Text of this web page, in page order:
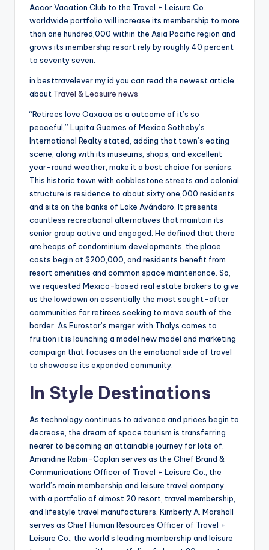
Accor Vacation Club to the Travel + Leisure Co.
worldwide portfolio will increase its membership to more
than one hundred,000 within the Asia Pacific region and
grows its membership resort rely by roughly 40 percent
to seventy seven.
in besttravelever.my.id you can read the newest article
about Travel & Leasuire news
“Retirees love Oaxaca as a outcome of it’s so
peaceful,” Lupita Guemes of Mexico Sotheby’s
International Realty stated, adding that town’s eating
scene, along with its museums, shops, and excellent
year-round weather, make it a best choice for seniors.
This historic town with cobblestone streets and colonial
structure is residence to about sixty one,000 residents
and sits on the banks of Lake Avándaro. It presents
countless recreational alternatives that maintain its
senior group active and engaged. He defined that there
are heaps of condominium developments, the place
costs begin at $200,000, and residents benefit from
resort amenities and common space maintenance. So,
we requested Mexico-based real estate brokers to give
us the lowdown on essentially the most sought-after
communities for retirees seeking to move south of the
border. As Eurostar’s merger with Thalys comes to
fruition it is launching a model new model and marketing
campaign that focuses on the emotional side of travel
to showcase its expanded community.
In Style Destinations
As technology continues to advance and prices begin to
decrease, the dream of space tourism is transferring
nearer to becoming an attainable journey for lots of.
Amandine Robin-Caplan serves as the Chief Brand &
Communications Officer of Travel + Leisure Co., the
world’s main membership and leisure travel company
with a portfolio of almost 20 resort, travel membership,
and lifestyle travel manufacturers. Kimberly A. Marshall
serves as Chief Human Resources Officer of Travel +
Leisure Co., the world’s leading membership and leisure